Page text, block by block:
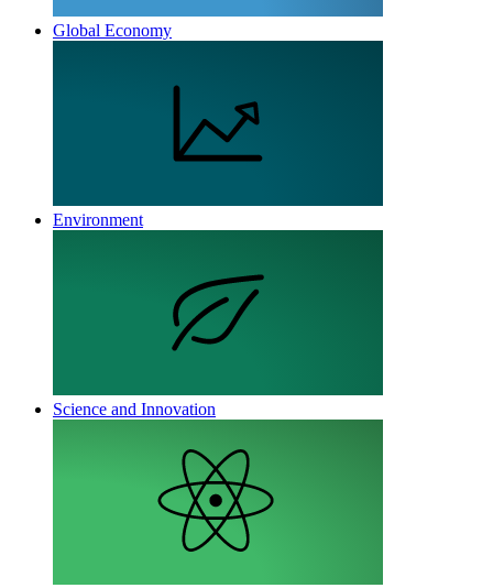
Global Economy
Environment
Science and Innovation